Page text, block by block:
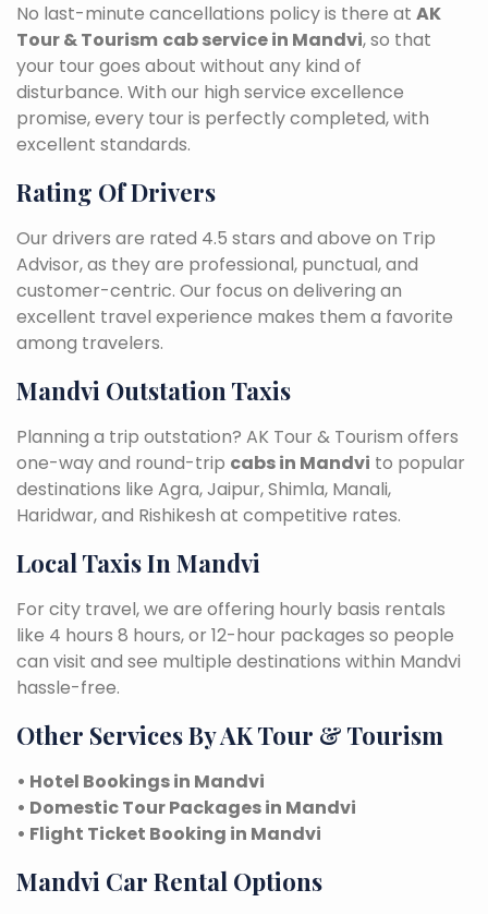
No last-minute cancellations policy is there at AK
Tour & Tourism cab service in Mandvi, so that
your tour goes about without any kind of
disturbance. With our high service excellence
promise, every tour is perfectly completed, with
excellent standards.
Rating Of Drivers
Our drivers are rated 4.5 stars and above on Trip
Advisor, as they are professional, punctual, and
customer-centric. Our focus on delivering an
excellent travel experience makes them a favorite
among travelers.
Mandvi Outstation Taxis
Planning a trip outstation? AK Tour & Tourism offers
one-way and round-trip cabs in Mandvi to popular
destinations like Agra, Jaipur, Shimla, Manali,
Haridwar, and Rishikesh at competitive rates.
Local Taxis In Mandvi
For city travel, we are offering hourly basis rentals
like 4 hours 8 hours, or 12-hour packages so people
can visit and see multiple destinations within Mandvi
hassle-free.
Other Services By AK Tour & Tourism
• Hotel Bookings in Mandvi
• Domestic Tour Packages in Mandvi
• Flight Ticket Booking in Mandvi
Mandvi Car Rental Options